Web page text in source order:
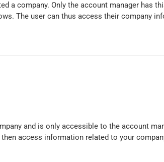
a company. Only the account manager has
The user can thus access their company
and is only accessible to the account
access information related to your